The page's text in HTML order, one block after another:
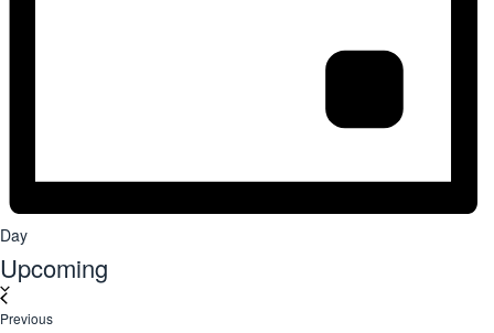
Day
Upcoming
Previous